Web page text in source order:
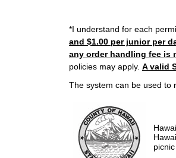
*I understand for each
and $1.00 per junior per
any order handling fee is
policies may apply. A valid
The system can be used to